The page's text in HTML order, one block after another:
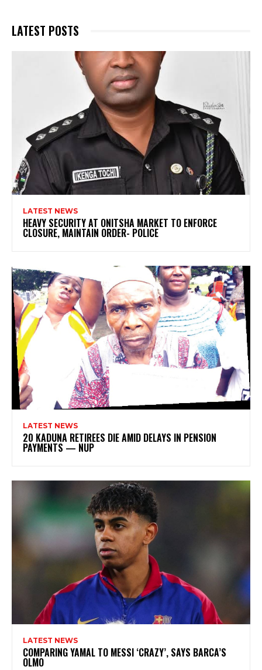
LATEST POSTS
LATEST NEWS
HEAVY SECURITY AT ONITSHA MARKET TO ENFORCE
CLOSURE, MAINTAIN ORDER- POLICE
LATEST NEWS
20 KADUNA RETIREES DIE AMID DELAYS IN PENSION
PAYMENTS — NUP
LATEST NEWS
COMPARING YAMAL TO MESSI ‘CRAZY’, SAYS BARCA’S
OLMO